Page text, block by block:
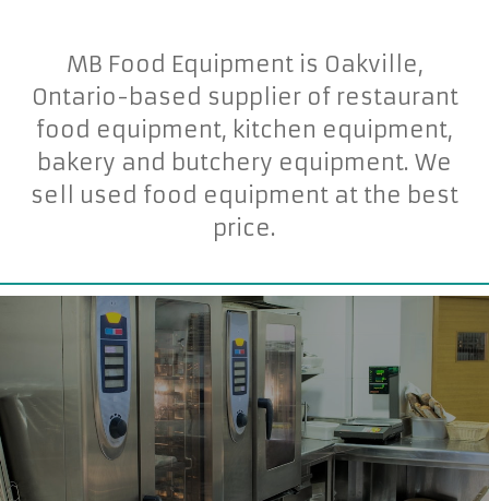
MB Food Equipment is Oakville,
Ontario-based supplier of restaurant
food equipment, kitchen equipment,
bakery and butchery equipment. We
sell used food equipment at the best
price.